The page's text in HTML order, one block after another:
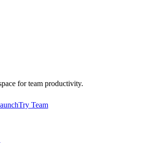
for team productivity.
Team